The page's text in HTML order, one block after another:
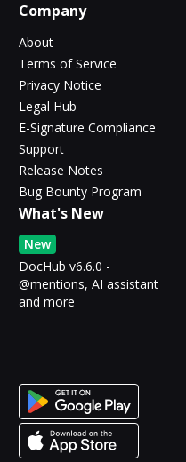
Company
About
Terms of Service
Privacy Notice
Legal Hub
E-Signature Compliance
Support
Release Notes
Bug Bounty Program
What's New
New
DocHub v6.6.0 -
@mentions, AI assistant
and more